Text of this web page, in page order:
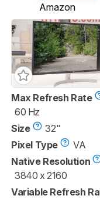
Amazon
Max Refresh Rate
60 Hz
Size
32"
Pixel Type
VA
Native Resolution
3840 x 2160
Variable Refresh